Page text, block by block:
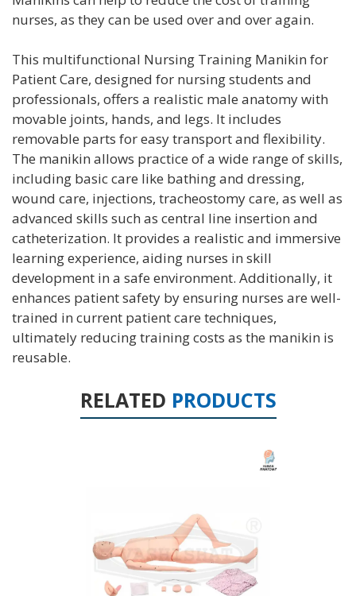
nurses, as they can be used over and over again.
This multifunctional Nursing Training Manikin for
Patient Care, designed for nursing students and
professionals, offers a realistic male anatomy with
movable joints, hands, and legs. It includes
removable parts for easy transport and flexibility.
The manikin allows practice of a wide range of skills,
including basic care like bathing and dressing,
wound care, injections, tracheostomy care, as well as
advanced skills such as central line insertion and
catheterization. It provides a realistic and immersive
learning experience, aiding nurses in skill
development in a safe environment. Additionally, it
enhances patient safety by ensuring nurses are well-
trained in current patient care techniques,
ultimately reducing training costs as the manikin is
reusable.
RELATED PRODUCTS